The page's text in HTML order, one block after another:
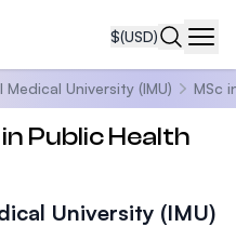
$(USD)
University (IMU) MSc
Public Health
University (IMU)